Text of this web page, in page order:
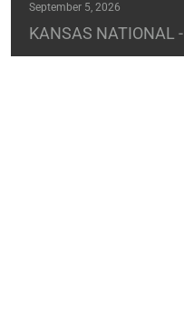
September 5, 2026
KANSAS NATIONAL